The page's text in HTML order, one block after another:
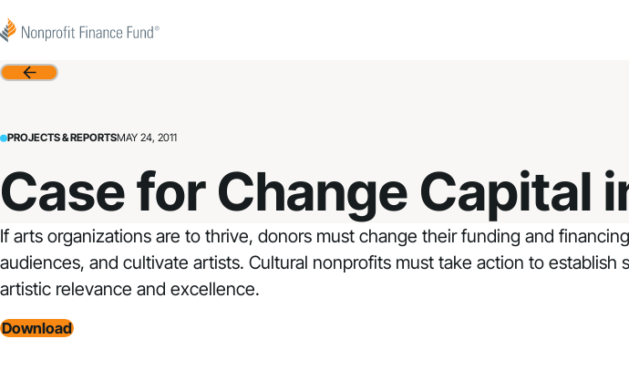
Nonprofit Finance Fund
Back
PROJECTS & REPORTSMAY 24, 2011
Case for Change Capital
If arts organizations are to thrive, donors must change their funding and
audiences, and cultivate artists. Cultural nonprofits must take action to
artistic relevance and excellence.
Download